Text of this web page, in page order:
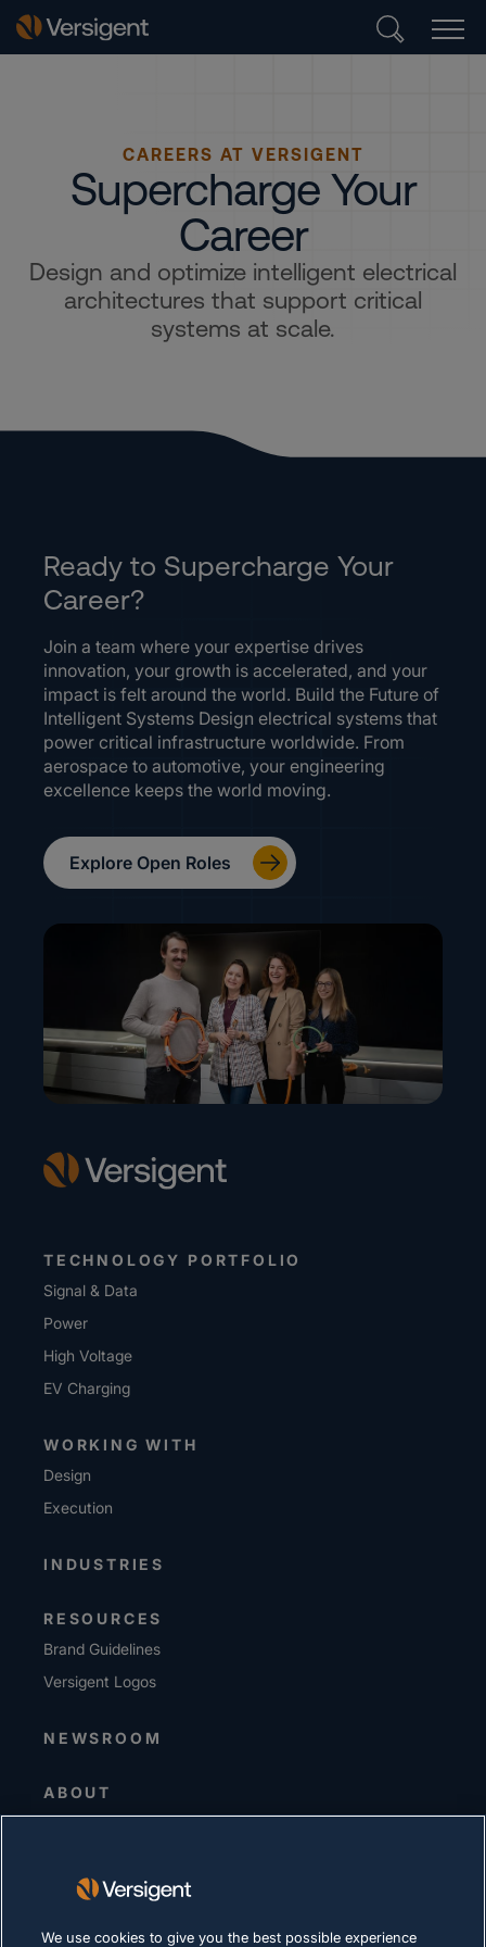
CAREERS AT VERSIGENT
Supercharge Your
Career
Design and optimize intelligent electrical
architectures that support critical
systems at scale.
Ready to Supercharge Your
Career?
Join a team where your expertise drives
innovation, your growth is accelerated, and your
impact is felt around the world. Build the Future of
Intelligent Systems Design electrical systems that
power critical infrastructure worldwide. From
aerospace to automotive, your engineering
excellence keeps the world moving.
Explore Open Roles
TECHNOLOGY PORTFOLIO
Signal & Data
Power
High Voltage
EV Charging
WORKING WITH
Design
Execution
INDUSTRIES
RESOURCES
Brand Guidelines
Versigent Logos
NEWSROOM
ABOUT
Senior Leadership
Suppliers
We use cookies to give you the best possible experience